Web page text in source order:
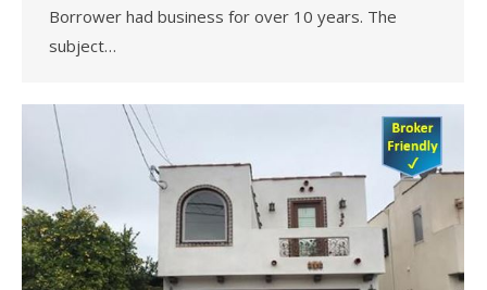
Borrower had business for over 10 years. The
subject…